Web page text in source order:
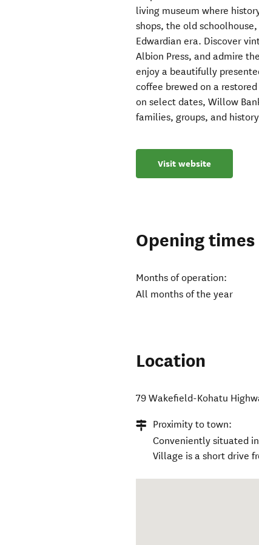
living museum where
shops, the old
Edwardian era. Discover
Albion Press, and admire
enjoy a beautifully
coffee brewed on a
on select dates, Willow
families, groups, and
Visit website
Opening times
Months of operation:
All months of the year
Location
79 Wakefield-Kohatu
Proximity to town:
Conveniently situated
Village is a short drive